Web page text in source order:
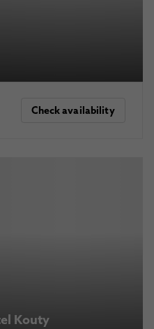
Check availability
Kouty